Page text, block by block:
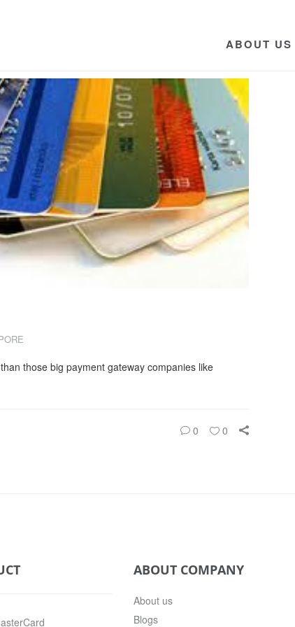
ABOUT US
those big payment gateway companies like
0 0
ABOUT COMPANY
About us
Blogs